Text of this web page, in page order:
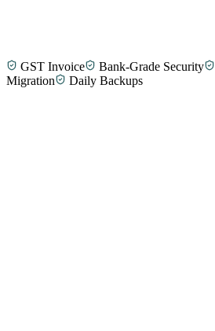
Selvam T.Taxi Fleet Operator, Tirunelveli
GST Invoice Bank-Grade Security
Migration
Daily Backups